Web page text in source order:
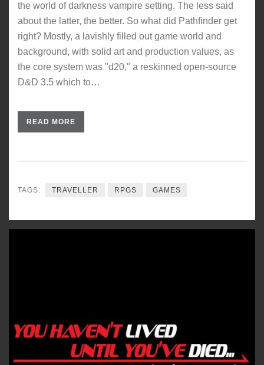
the world of darkness vampire setting. The less said
about the latter, the better. So what did Pathfinder get
right? Mostly, a lavishly filled out game world and
background, with solid art and production values, as
the core system was "d20," a reskinned open-source
D&D 3.5 which to…
READ MORE
TAGS: TRAVELLER RPGS GAMES